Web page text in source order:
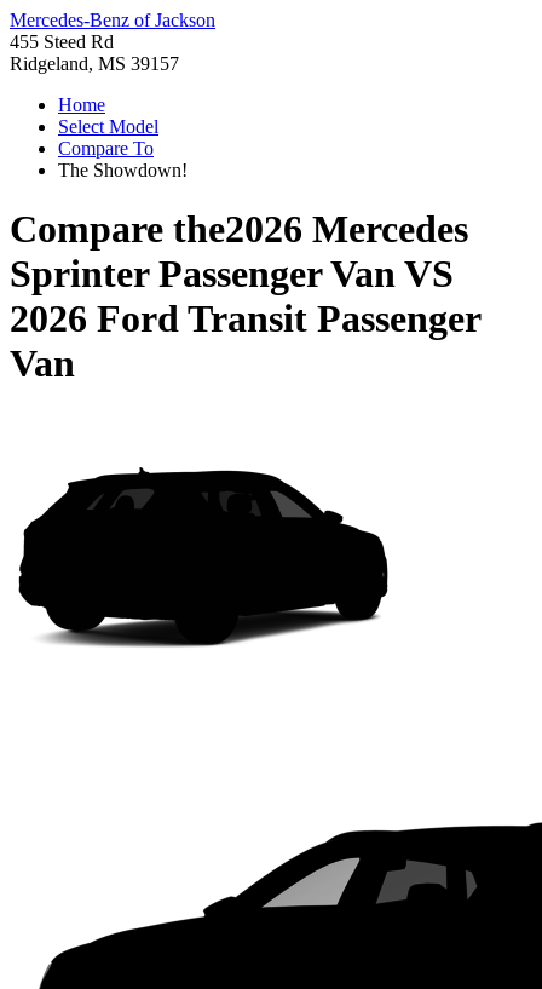
Mercedes-Benz of Jackson
455 Steed Rd
Ridgeland, MS 39157
Home
Select Model
Compare To
The Showdown!
Compare the2026 Mercedes
Sprinter Passenger VanVS
2026 Ford Transit Passenger
Van